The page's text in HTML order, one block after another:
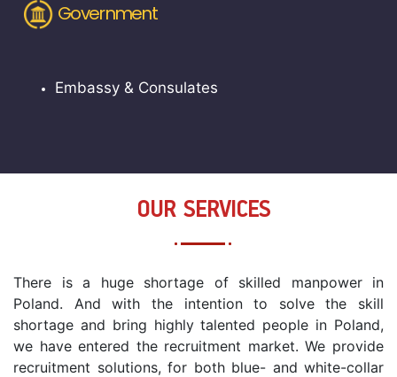
Government
Embassy & Consulates
OUR SERVICES
There is a huge shortage of skilled manpower in
Poland. And with the intention to solve the skill
shortage and bring highly talented people in Poland,
we have entered the recruitment market. We provide
recruitment solutions, for both blue- and white-collar